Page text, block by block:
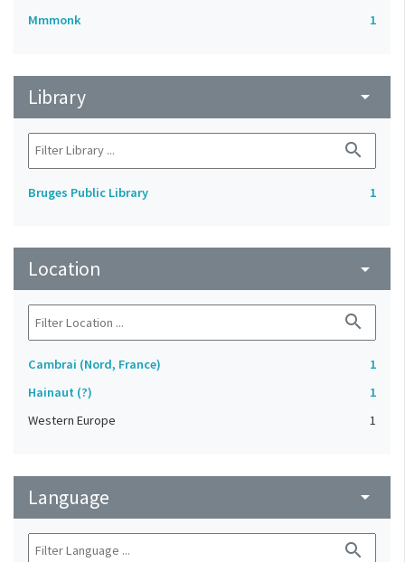
Mmmonk 1
Library arrow_drop_down
search
Bruges Public Library 1
Location arrow_drop_down
search
Cambrai (Nord, France)
1
Hainaut (?)
1
Western Europe
1
Language arrow_drop_down
search